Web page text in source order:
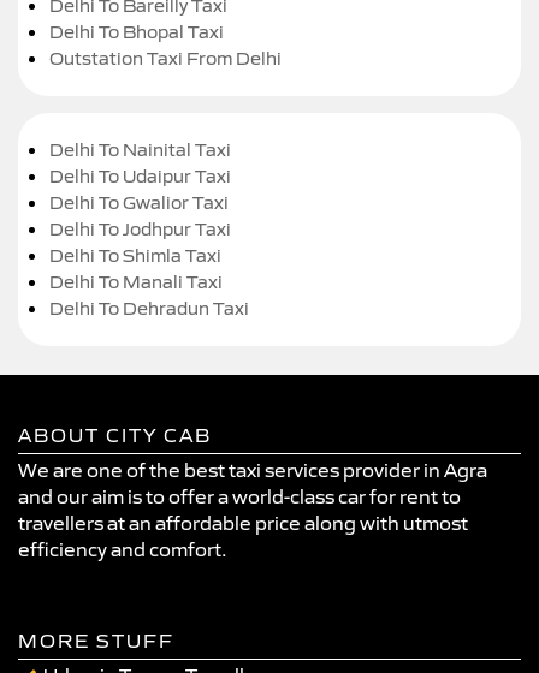
Delhi To Bareilly Taxi
Delhi To Bhopal Taxi
Outstation Taxi From Delhi
Delhi To Nainital Taxi
Delhi To Udaipur Taxi
Delhi To Gwalior Taxi
Delhi To Jodhpur Taxi
Delhi To Shimla Taxi
Delhi To Manali Taxi
Delhi To Dehradun Taxi
ABOUT CITY CAB
We are one of the best taxi services provider in Agra
and our aim is to offer a world-class car for rent to
travellers at an affordable price along with utmost
efficiency and comfort.
MORE STUFF